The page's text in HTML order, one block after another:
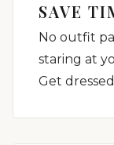
SAVE
No outfit
staring at
Get